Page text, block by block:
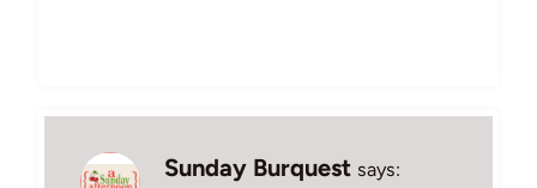
Sunday Burquest says: